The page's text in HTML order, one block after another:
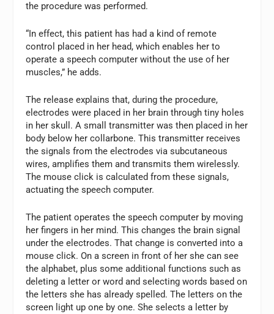
the procedure was performed.
“In effect, this patient has had a kind of remote
control placed in her head, which enables her to
operate a speech computer without the use of her
muscles,” he adds.
The release explains that, during the procedure,
electrodes were placed in her brain through tiny holes
in her skull. A small transmitter was then placed in her
body below her collarbone. This transmitter receives
the signals from the electrodes via subcutaneous
wires, amplifies them and transmits them wirelessly.
The mouse click is calculated from these signals,
actuating the speech computer.
The patient operates the speech computer by moving
her fingers in her mind. This changes the brain signal
under the electrodes. That change is converted into a
mouse click. On a screen in front of her she can see
the alphabet, plus some additional functions such as
deleting a letter or word and selecting words based on
the letters she has already spelled. The letters on the
screen light up one by one. She selects a letter by